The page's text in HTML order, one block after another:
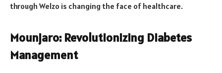
through Welzo is changing the face of healthcare.
Mounjaro: Revolutionizing Diabetes
Management